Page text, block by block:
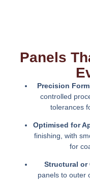
Panels
Precision
controlled
tolerances
Optimised for
finishing, with
for
Structural or
panels to outer